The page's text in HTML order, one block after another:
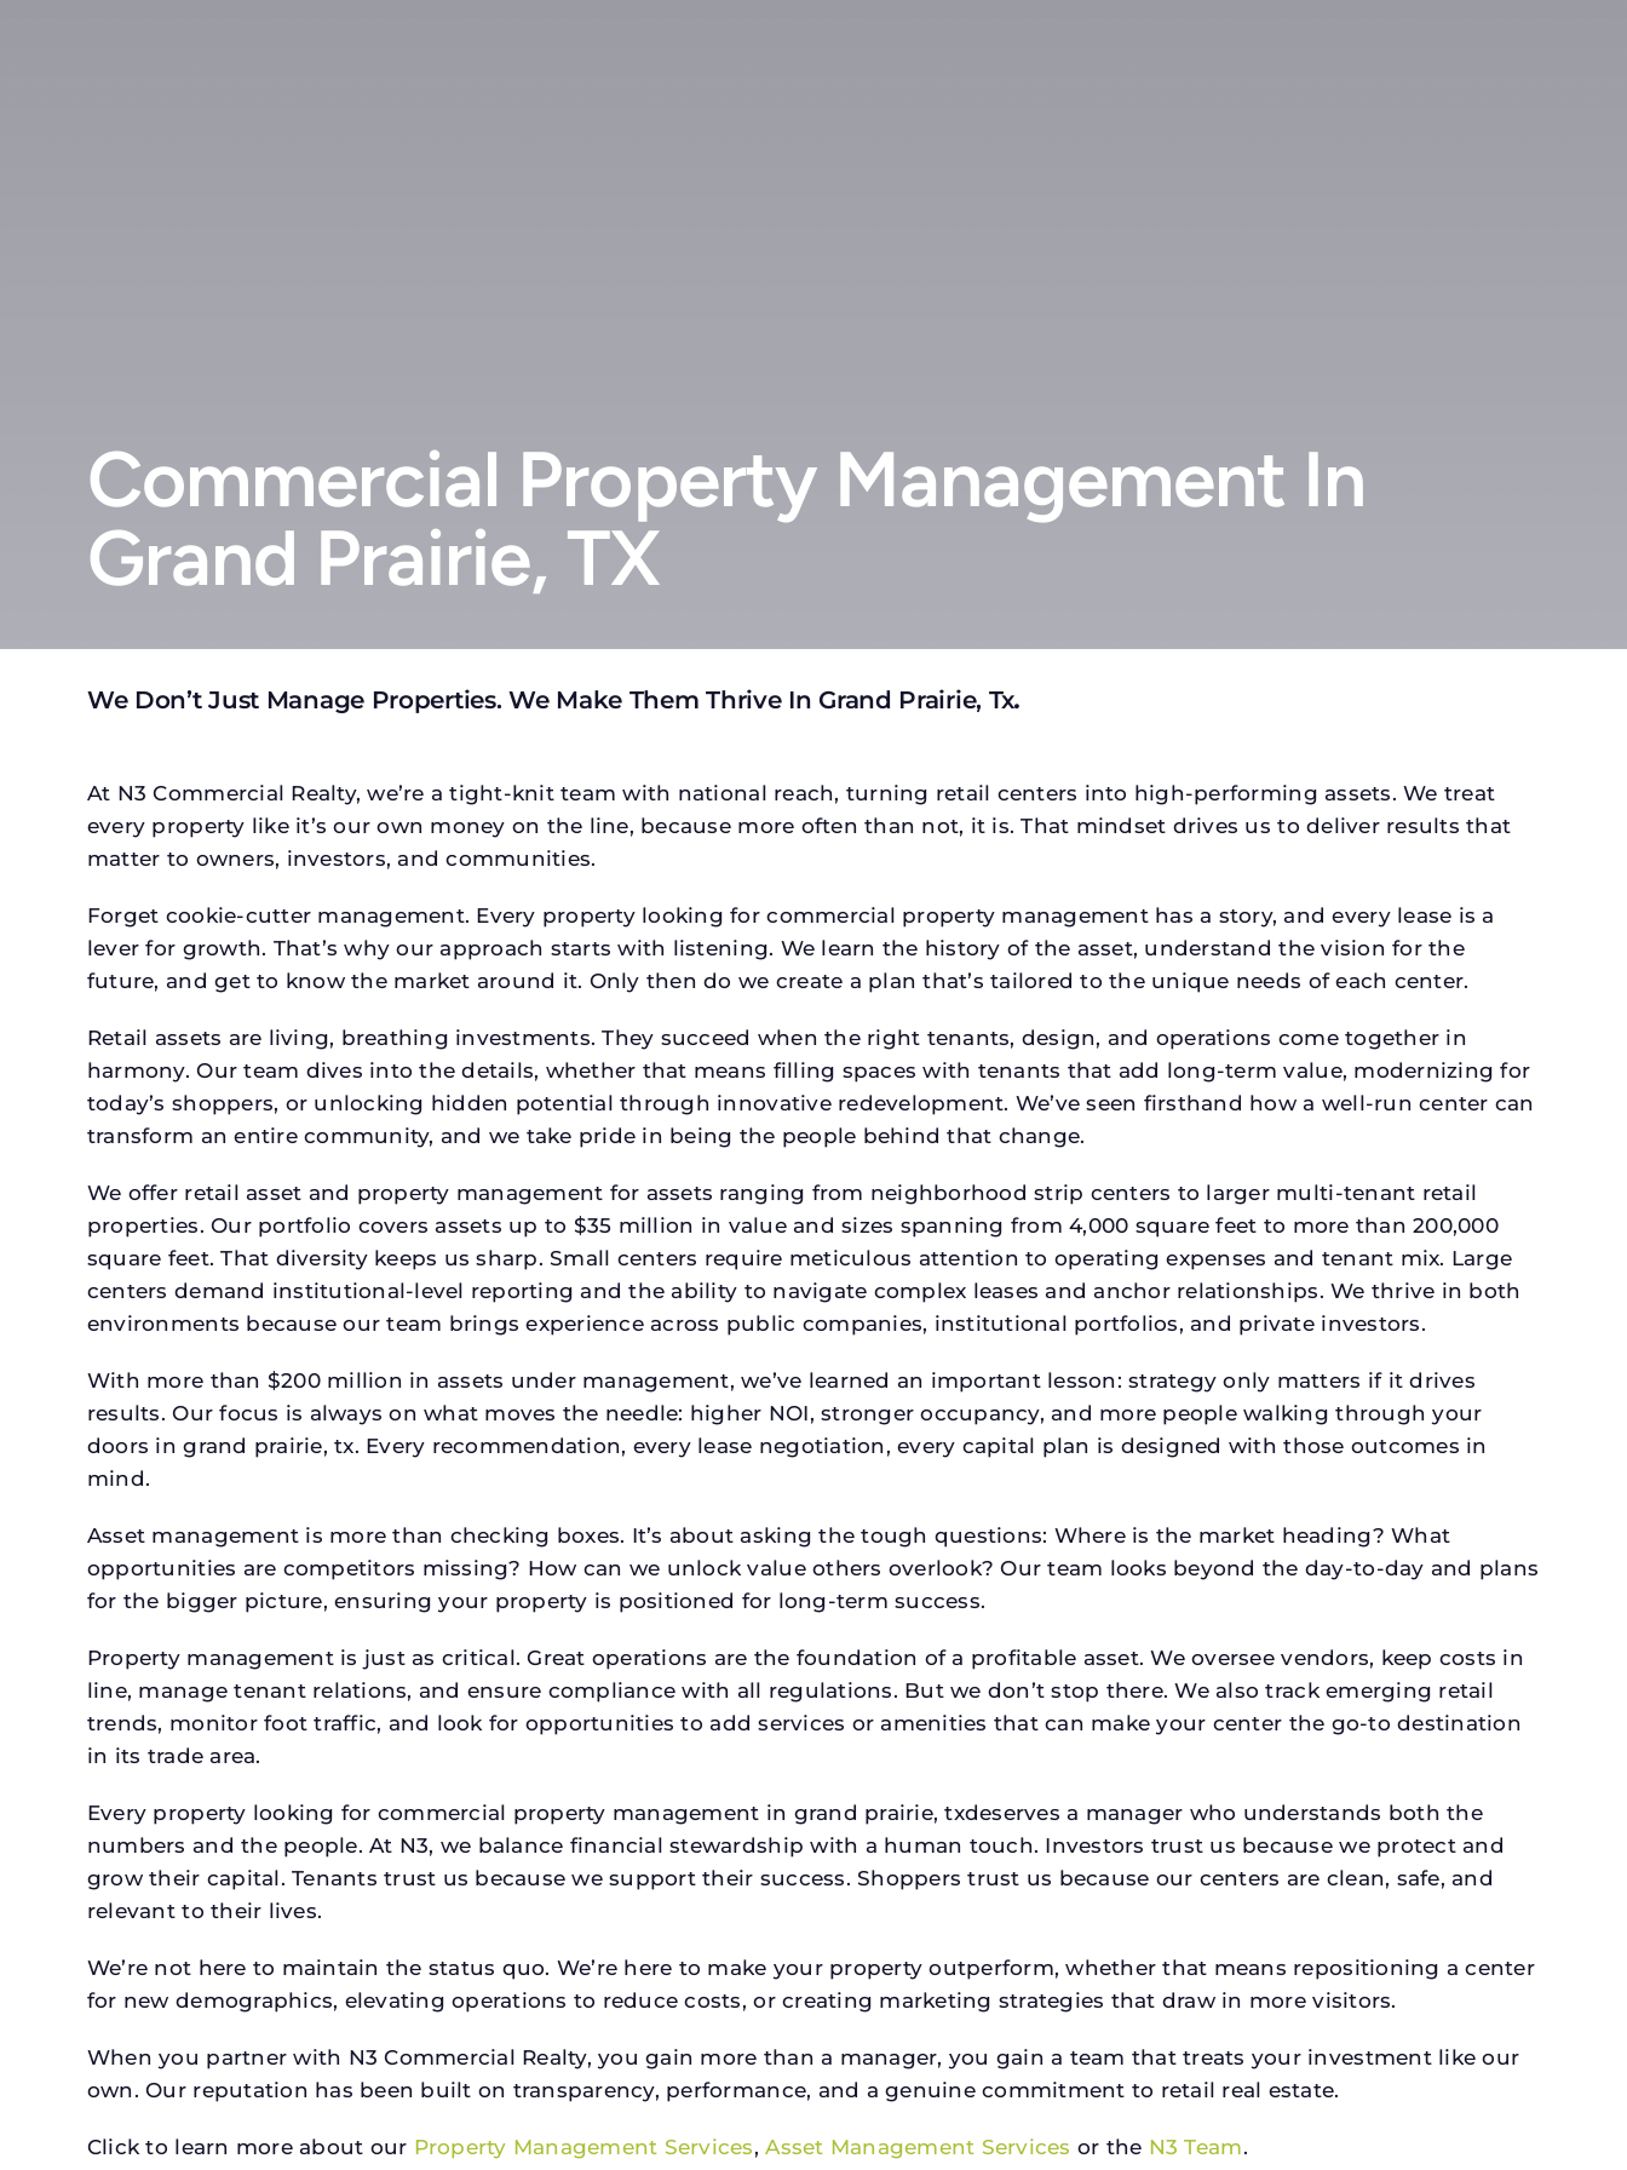
Commercial Property Management In
Grand Prairie, TX
We Don’t Just Manage Properties. We Make Them Thrive In Grand Prairie, Tx.
At N3 Commercial Realty, we’re a tight-knit team with national reach, turning retail centers into high-performing assets. We treat
every property like it’s our own money on the line, because more often than not, it is. That mindset drives us to deliver results that
matter to owners, investors, and communities.
Forget cookie-cutter management. Every property looking for commercial property management has a story, and every lease is a
lever for growth. That’s why our approach starts with listening. We learn the history of the asset, understand the vision for the
future, and get to know the market around it. Only then do we create a plan that’s tailored to the unique needs of each center.
Retail assets are living, breathing investments. They succeed when the right tenants, design, and operations come together in
harmony. Our team dives into the details, whether that means filling spaces with tenants that add long-term value, modernizing for
today’s shoppers, or unlocking hidden potential through innovative redevelopment. We’ve seen firsthand how a well-run center can
transform an entire community, and we take pride in being the people behind that change.
We offer retail asset and property management for assets ranging from neighborhood strip centers to larger multi-tenant retail
properties. Our portfolio covers assets up to $35 million in value and sizes spanning from 4,000 square feet to more than 200,000
square feet. That diversity keeps us sharp. Small centers require meticulous attention to operating expenses and tenant mix. Large
centers demand institutional-level reporting and the ability to navigate complex leases and anchor relationships. We thrive in both
environments because our team brings experience across public companies, institutional portfolios, and private investors.
With more than $200 million in assets under management, we’ve learned an important lesson: strategy only matters if it drives
results. Our focus is always on what moves the needle: higher NOI, stronger occupancy, and more people walking through your
doors in grand prairie, tx. Every recommendation, every lease negotiation, every capital plan is designed with those outcomes in
mind.
Asset management is more than checking boxes. It’s about asking the tough questions: Where is the market heading? What
opportunities are competitors missing? How can we unlock value others overlook? Our team looks beyond the day-to-day and plans
for the bigger picture, ensuring your property is positioned for long-term success.
Property management is just as critical. Great operations are the foundation of a profitable asset. We oversee vendors, keep costs in
line, manage tenant relations, and ensure compliance with all regulations. But we don’t stop there. We also track emerging retail
trends, monitor foot traffic, and look for opportunities to add services or amenities that can make your center the go-to destination
in its trade area.
Every property looking for commercial property management in grand prairie, txdeserves a manager who understands both the
numbers and the people. At N3, we balance financial stewardship with a human touch. Investors trust us because we protect and
grow their capital. Tenants trust us because we support their success. Shoppers trust us because our centers are clean, safe, and
relevant to their lives.
We’re not here to maintain the status quo. We’re here to make your property outperform, whether that means repositioning a center
for new demographics, elevating operations to reduce costs, or creating marketing strategies that draw in more visitors.
When you partner with N3 Commercial Realty, you gain more than a manager, you gain a team that treats your investment like our
own. Our reputation has been built on transparency, performance, and a genuine commitment to retail real estate.
Click to learn more about our Property Management Services,Asset Management Services or the N3 Team.